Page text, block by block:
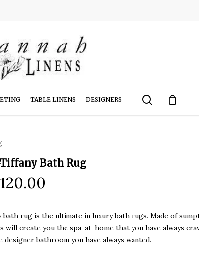
TABLE LINENS DESIGNERS search
Bath Rug
120.00
$90.00
through
$120.00
bath rug is the ultimate in luxury bath rugs. Made of
will create you the spa-at-home that you have always
bathroom you have always wanted.